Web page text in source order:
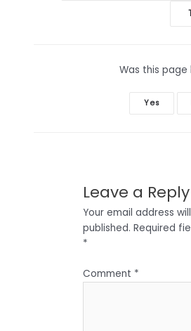
Was this page
Yes
Leave a Reply
Your email address
published. Required
*
Comment *